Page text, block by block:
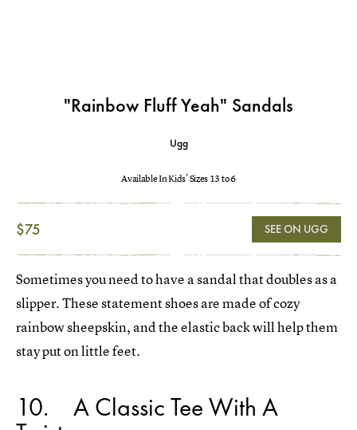
"Rainbow Fluff Yeah" Sandals
Ugg
Available In Kids' Sizes 13 to 6
$75 SEE ON UGG
Sometimes you need to have a sandal that doubles as a
slipper. These statement shoes are made of cozy
rainbow sheepskin, and the elastic back will help them
stay put on little feet.
10 A Classic Tee With A